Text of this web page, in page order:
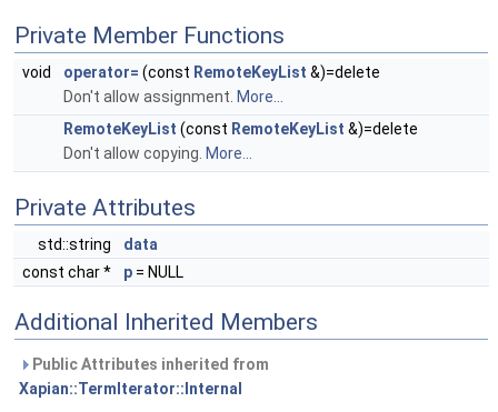
Private Member Functions
void operator= (const RemoteKeyList &)=delete
Don't allow assignment. More...
RemoteKeyList (const RemoteKeyList &)=delete
Don't allow copying. More...
Private Attributes
std::string
data
const char *
p = NULL
Additional Inherited Members
Public Attributes inherited from
Xapian::TermIterator::Internal